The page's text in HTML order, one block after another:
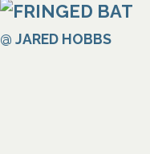
@ JARED HOBBS